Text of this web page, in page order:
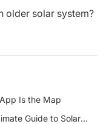
older solar system?
Is the Map
Guide to Solar